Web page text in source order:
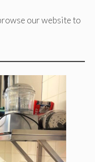
our website to